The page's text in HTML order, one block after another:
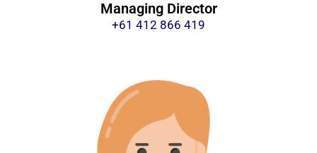
Managing Director
+61 412 866 419